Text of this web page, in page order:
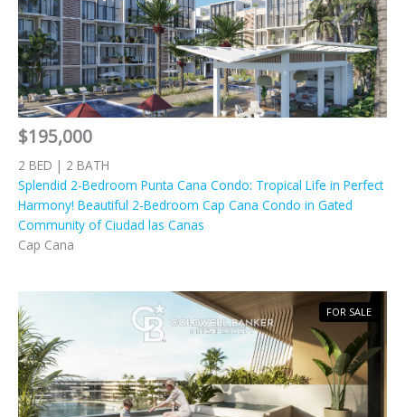
$195,000
2 BED | 2 BATH
Splendid 2-Bedroom Punta Cana Condo: Tropical Life in Perfect
Harmony! Beautiful 2-Bedroom Cap Cana Condo in Gated
Community of Ciudad las Canas
Cap Cana
FOR SALE